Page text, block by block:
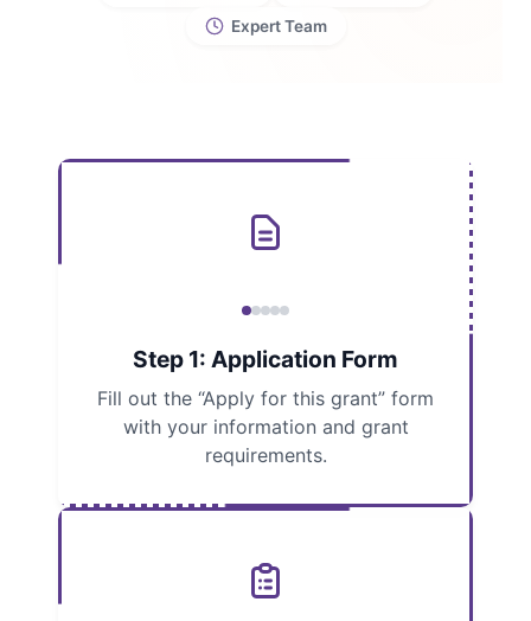
Expert Team
Step 1: Application Form
Fill out the “Apply for this grant” form
with your information and grant
requirements.